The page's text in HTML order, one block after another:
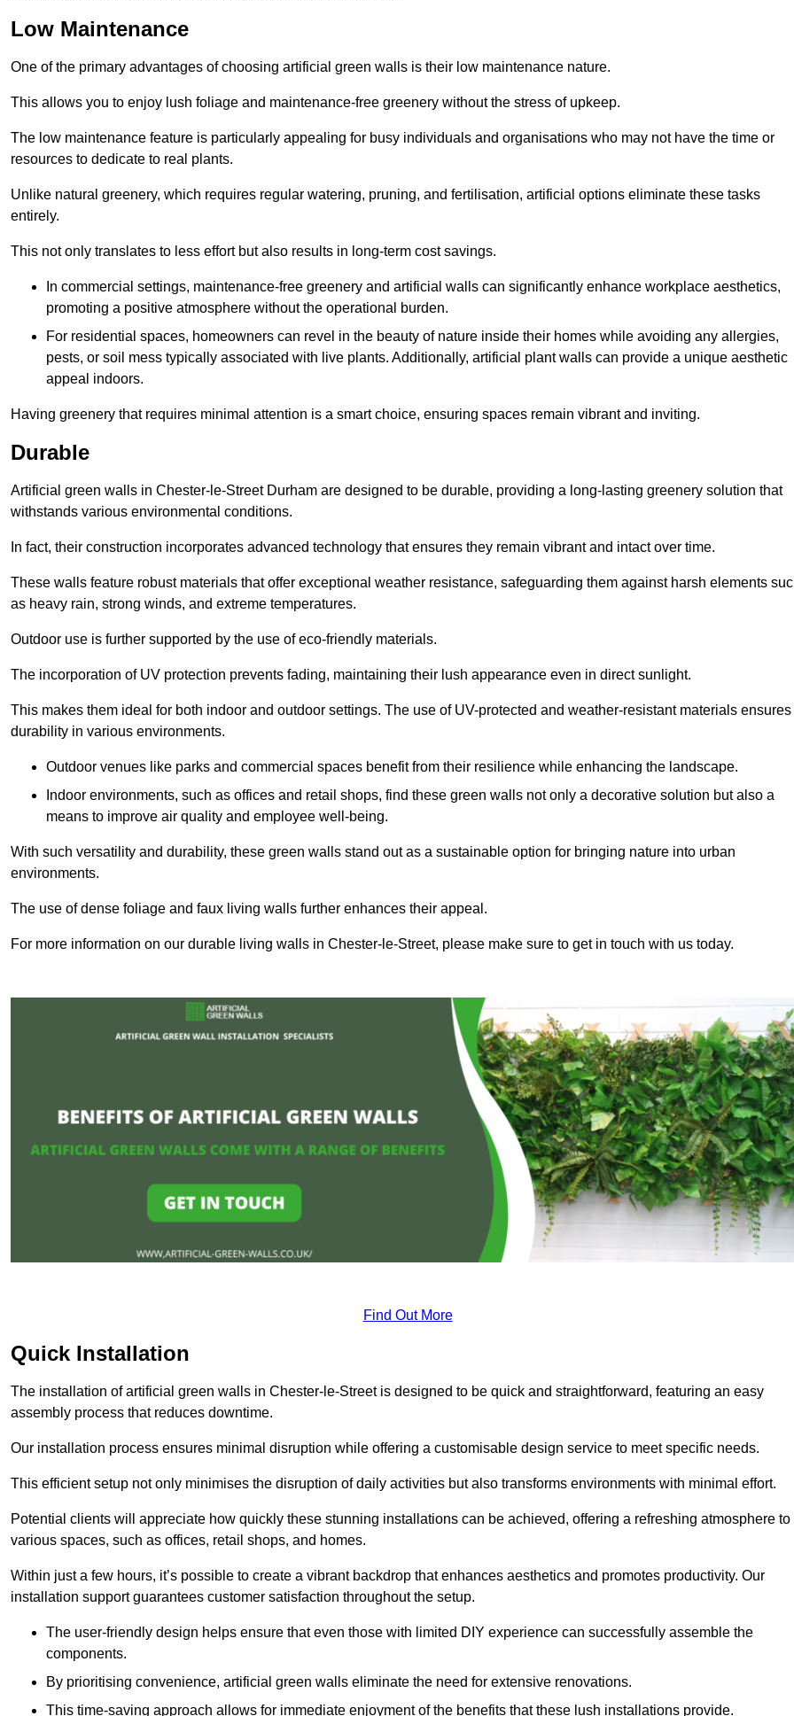
Low Maintenance
One of the primary advantages of choosing artificial green walls is their low maintenance nature.
This allows you to enjoy lush foliage and maintenance-free greenery without the stress of upkeep.
The low maintenance feature is particularly appealing for busy individuals and organisations who may not have the time or
resources to dedicate to real plants.
Unlike natural greenery, which requires regular watering, pruning, and fertilisation, artificial options eliminate these tasks
entirely.
This not only translates to less effort but also results in long-term cost savings.
In commercial settings, maintenance-free greenery and artificial walls can significantly enhance workplace aesthetics,
promoting a positive atmosphere without the operational burden.
For residential spaces, homeowners can revel in the beauty of nature inside their homes while avoiding any allergies,
pests, or soil mess typically associated with live plants. Additionally, artificial plant walls can provide a unique aesthetic
appeal indoors.
Having greenery that requires minimal attention is a smart choice, ensuring spaces remain vibrant and inviting.
Durable
Artificial green walls in Chester-le-Street Durham are designed to be durable, providing a long-lasting greenery solution that
withstands various environmental conditions.
In fact, their construction incorporates advanced technology that ensures they remain vibrant and intact over time.
These walls feature robust materials that offer exceptional weather resistance, safeguarding them against harsh elements
as heavy rain, strong winds, and extreme temperatures.
Outdoor use is further supported by the use of eco-friendly materials.
The incorporation of UV protection prevents fading, maintaining their lush appearance even in direct sunlight.
This makes them ideal for both indoor and outdoor settings. The use of UV-protected and weather-resistant materials ensures
durability in various environments.
Outdoor venues like parks and commercial spaces benefit from their resilience while enhancing the landscape.
Indoor environments, such as offices and retail shops, find these green walls not only a decorative solution but also a
means to improve air quality and employee well-being.
With such versatility and durability, these green walls stand out as a sustainable option for bringing nature into urban
environments.
The use of dense foliage and faux living walls further enhances their appeal.
For more information on our durable living walls in Chester-le-Street, please make sure to get in touch with us today.
Find Out More
Quick Installation
The installation of artificial green walls in Chester-le-Street is designed to be quick and straightforward, featuring an easy
assembly process that reduces downtime.
Our installation process ensures minimal disruption while offering a customisable design service to meet specific needs.
This efficient setup not only minimises the disruption of daily activities but also transforms environments with minimal effort.
Potential clients will appreciate how quickly these stunning installations can be achieved, offering a refreshing atmosphere to
various spaces, such as offices, retail shops, and homes.
Within just a few hours, it’s possible to create a vibrant backdrop that enhances aesthetics and promotes productivity. Our
installation support guarantees customer satisfaction throughout the setup.
The user-friendly design helps ensure that even those with limited DIY experience can successfully assemble the
components.
By prioritising convenience, artificial green walls eliminate the need for extensive renovations.
This time-saving approach allows for immediate enjoyment of the benefits that these lush installations provide.